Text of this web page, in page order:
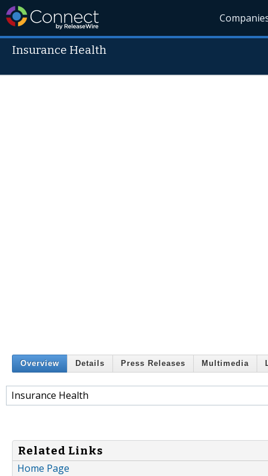
Insurance Health
Overview Details Press Releases Multimedia
Insurance Health
Related Links
Home Page